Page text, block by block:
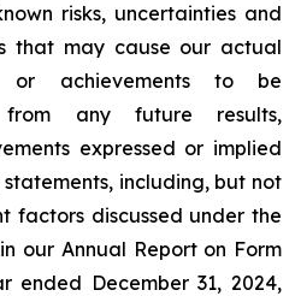
risks, uncertainties and
that may cause our actual
or achievements to be
any future results,
expressed or implied
including, but not
factors discussed under the
our Annual Report on Form
ended December 31, 2024,